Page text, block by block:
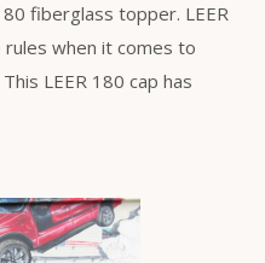
fiberglass topper. LEER
when it comes to
LEER 180 cap has